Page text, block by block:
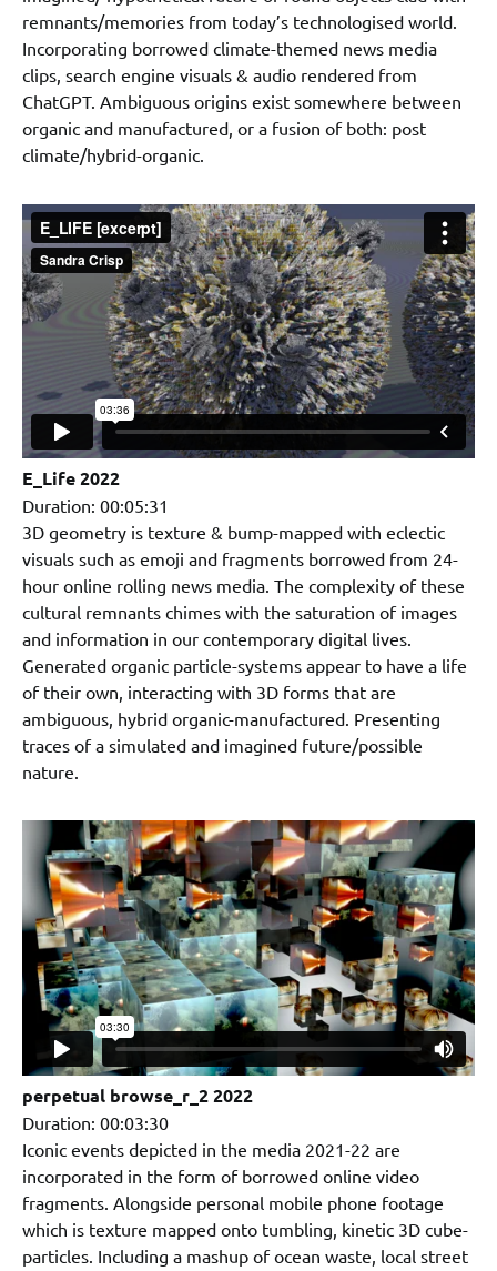
remnants/memories from today’s technologised world.
Incorporating borrowed climate-themed news media
clips, search engine visuals & audio rendered from
ChatGPT. Ambiguous origins exist somewhere between
organic and manufactured, or a fusion of both: post
climate/hybrid-organic.
E_Life 2022
Duration: 00:05:31
3D geometry is texture & bump-mapped with eclectic
visuals such as emoji and fragments borrowed from 24-
hour online rolling news media. The complexity of these
cultural remnants chimes with the saturation of images
and information in our contemporary digital lives.
Generated organic particle-systems appear to have a life
of their own, interacting with 3D forms that are
ambiguous, hybrid organic-manufactured. Presenting
traces of a simulated and imagined future/possible
nature.
perpetual browse_r_2 2022
Duration: 00:03:30
Iconic events depicted in the media 2021-22 are
incorporated in the form of borrowed online video
fragments. Alongside personal mobile phone footage
which is texture mapped onto tumbling, kinetic 3D cube-
particles. Including a mashup of ocean waste, local street